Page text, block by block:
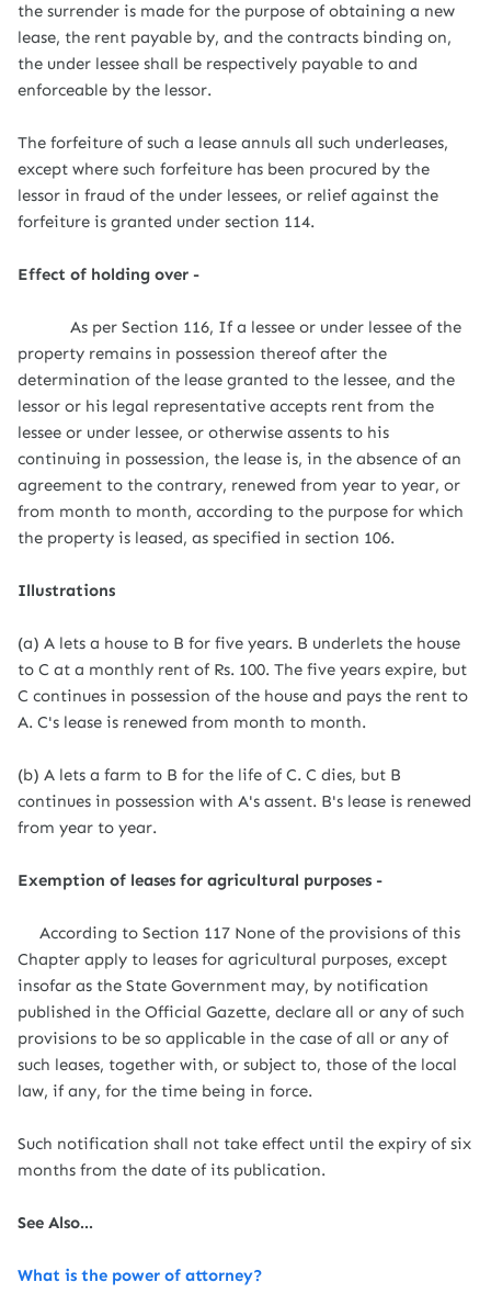
the surrender is made for the purpose of obtaining a new
lease, the rent payable by, and the contracts binding on,
the under lessee shall be respectively payable to and
enforceable by the lessor.
The forfeiture of such a lease annuls all such underleases,
except where such forfeiture has been procured by the
lessor in fraud of the under lessees, or relief against the
forfeiture is granted under section 114.
Effect of holding over -
As per Section 116, If a lessee or under lessee of the
property remains in possession thereof after the
determination of the lease granted to the lessee, and the
lessor or his legal representative accepts rent from the
lessee or under lessee, or otherwise assents to his
continuing in possession, the lease is, in the absence of an
agreement to the contrary, renewed from year to year, or
from month to month, according to the purpose for which
the property is leased, as specified in section 106.
Illustrations
(a) A lets a house to B for five years. B underlets the house
to C at a monthly rent of Rs. 100. The five years expire, but
C continues in possession of the house and pays the rent to
A. C's lease is renewed from month to month.
(b) A lets a farm to B for the life of C. C dies, but B
continues in possession with A's assent. B's lease is renewed
from year to year.
Exemption of leases for agricultural purposes -
According to Section 117 None of the provisions of this
Chapter apply to leases for agricultural purposes, except
insofar as the State Government may, by notification
published in the Official Gazette, declare all or any of such
provisions to be so applicable in the case of all or any of
such leases, together with, or subject to, those of the local
law, if any, for the time being in force.
Such notification shall not take effect until the expiry of six
months from the date of its publication.
See Also...
What is the power of attorney?